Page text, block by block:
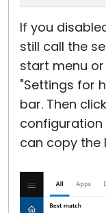
If you
still call the
start menu
"Settings for
bar. Then
configuration
can copy the